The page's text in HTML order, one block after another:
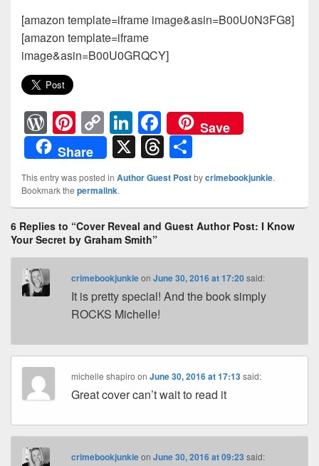
[amazon template=iframe image&asin=B00U0N3FG8]
[amazon template=iframe
image&asin=B00U0GRQCY]
W
or
d
Pr
e
ss
Pi
nt
er
e
st
C
o
p
y
Li
n
k
Li
n
k
e
dI
n
F
a
c
e
b
o
o
k
Save
Share
X T
hr
a
d
s
h
ar
e
This entry was posted in Author Guest Postbycrimebookjunkie.
Bookmark the permalink.
6 Replies to “Cover Reveal and Guest Author Post: I Know
Your Secret by Graham Smith”
crimebookjunkieonJune 30, 2016 at 17:20 said:
It is pretty special! And the book simply
ROCKS Michelle!
michelle shapiro onJune 30, 2016 at 17:13 said:
Great cover can’t wait to read it
crimebookjunkieonJune 30, 2016 at 09:23 said: